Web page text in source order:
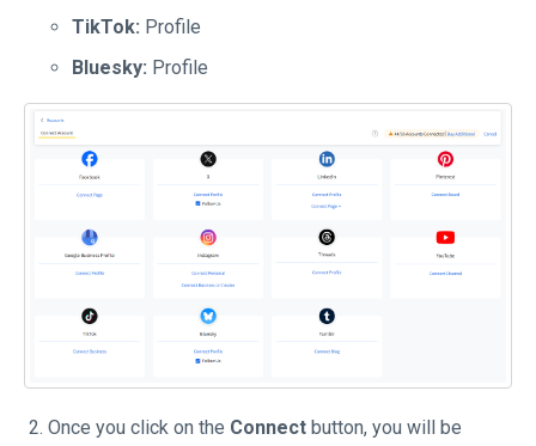
TikTok: Profile
Bluesky: Profile
Once you click on the Connect button, you will be